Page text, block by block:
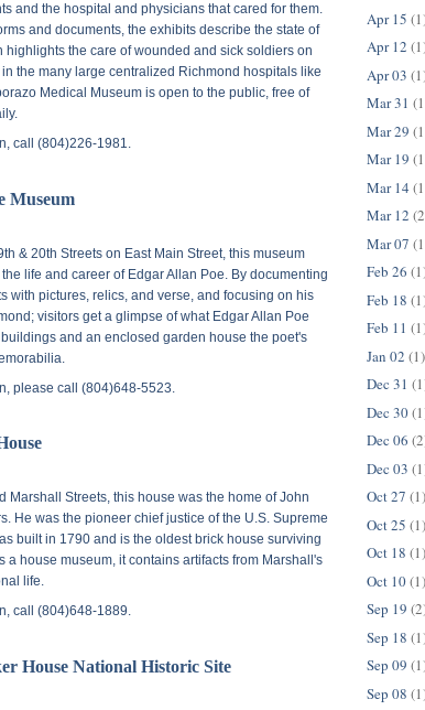
and the hospital and physicians that cared for them.
and documents, the exhibits describe the state of
highlights the care of wounded and sick soldiers on
the many large centralized Richmond hospitals like
Medical Museum is open to the public, free of
call (804)226-1981.
Museum
& 20th Streets on East Main Street, this museum
life and career of Edgar Allan Poe. By documenting
with pictures, relics, and verse, and focusing on his
visitors get a glimpse of what Edgar Allan Poe
and an enclosed garden house the poet's
please call (804)648-5523.
Marshall Streets, this house was the home of John
He was the pioneer chief justice of the U.S. Supreme
built in 1790 and is the oldest brick house surviving
a house museum, it contains artifacts from Marshall's
life.
call (804)648-1889.
House National Historic Site
Apr 15
Apr 12
Apr 03
Mar 31
Mar 29
Mar 19
Mar 14
Mar 12
Mar 07
Feb 26
Feb 18
Feb 11
Jan 02 (1)
Dec 31
Dec 30
Dec 06
Dec 03
Oct 27 (1)
Oct 25 (1)
Oct 18 (1)
Oct 10(1)
Sep 19
Sep 18
Sep 09
Sep 08